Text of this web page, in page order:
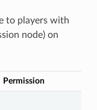
to players with
node) on
Permission